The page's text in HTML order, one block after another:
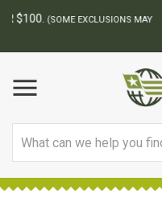
BEST ONLINE